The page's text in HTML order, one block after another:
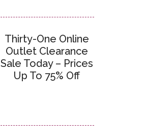
Thirty-One Online
Outlet Clearance
Sale Today – Prices
Up To 75% Off